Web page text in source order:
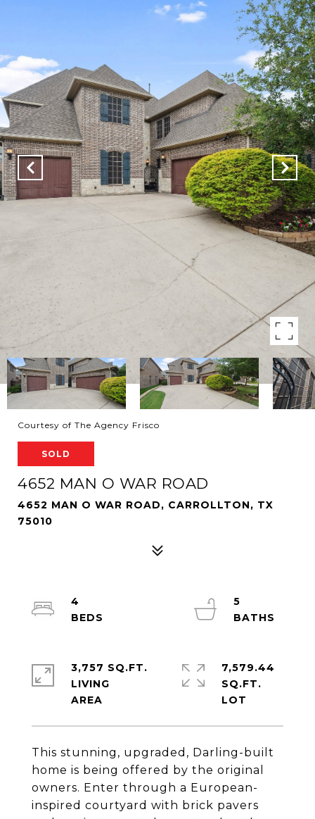
Courtesy of The Agency Frisco
SOLD
4652 MAN O WAR ROAD
4652 MAN O WAR ROAD, CARROLLTON, TX
75010
This stunning, upgraded, Darling-built
home is being offered by the original
owners. Enter through a European-
inspired courtyard with brick pavers
4
5
3,757 SQ.FT.
LIVING
7,579.44
SQ.FT.